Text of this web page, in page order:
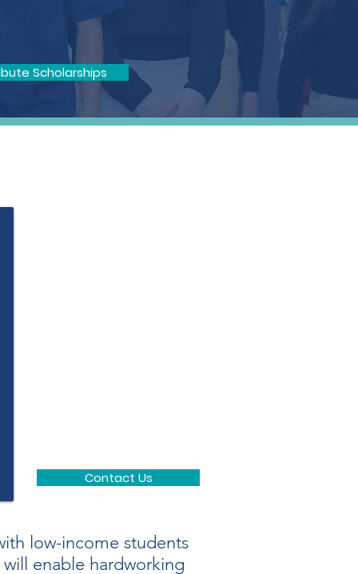
Scholarships
Contact Us
low-income students
enable hardworking